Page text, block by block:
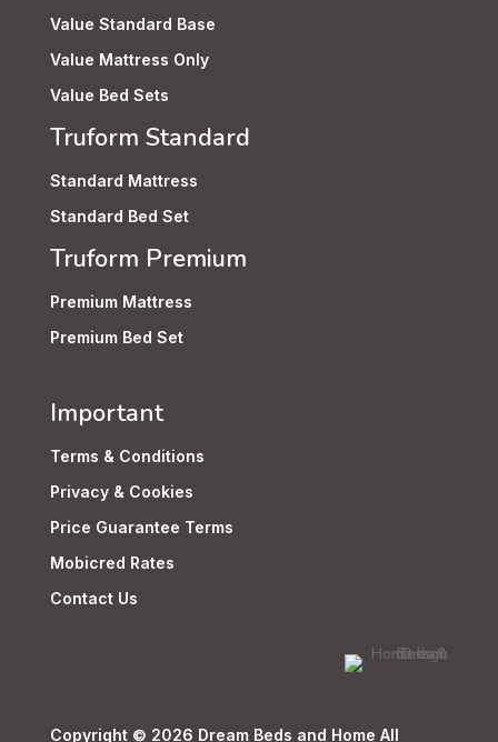
Value Standard Base
Value Mattress Only
Value Bed Sets
Truform Standard
Standard Mattress
Standard Bed Set
Truform Premium
Premium Mattress
Premium Bed Set
Important
Terms & Conditions
Privacy & Cookies
Price Guarantee Terms
Mobicred Rates
Contact Us
Copyright © 2026 Dream Beds and Home All